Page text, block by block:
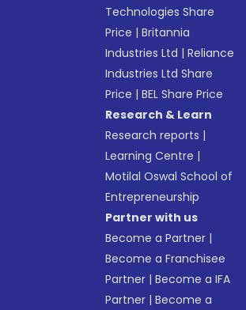
Technologies Share
Price |Britannia
Industries Ltd |Reliance
Industries Ltd Share
Price |BEL Share Price
Research & Learn
Research reports |
Learning Centre |
Motilal Oswal School of
Entrepreneurship
Partner with us
Become a Partner |
Become a Franchisee
Partner |Become a IFA
Partner |Become a